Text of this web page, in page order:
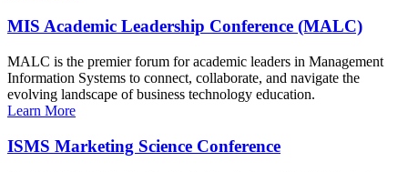
MIS Academic Leadership Conference (MALC)
MALC is the premier forum for academic leaders in Management
Information Systems to connect, collaborate, and navigate the
evolving landscape of business technology education.
Learn More
ISMS Marketing Science Conference